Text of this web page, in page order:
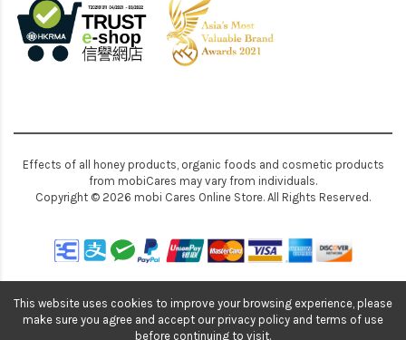
Effects of all honey products, organic foods and cosmetic products
from mobiCares may vary from individuals.
Copyright © 2026 mobi Cares Online Store. All Rights Reserved.
This website uses cookies to improve your browsing experience, please
make sure you agree and accept our privacy policy and terms of use
before continuing to visit.